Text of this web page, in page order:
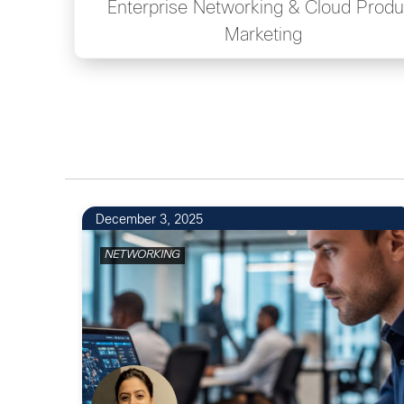
Enterprise Networking & Cloud
Marketing
December 3, 2025
NETWORKING